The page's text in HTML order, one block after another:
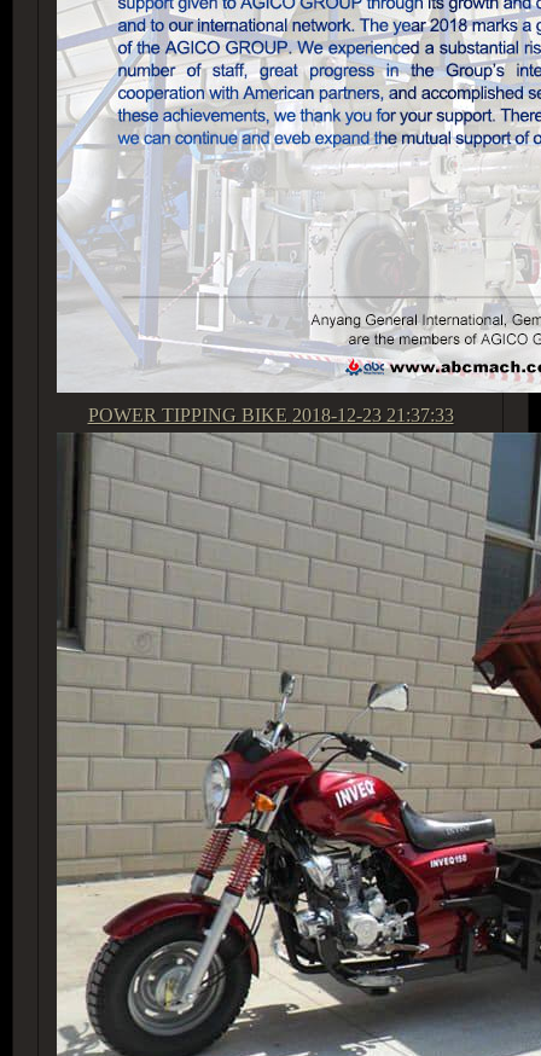
POWER TIPPING BIKE 2018-12-23 21:37:33